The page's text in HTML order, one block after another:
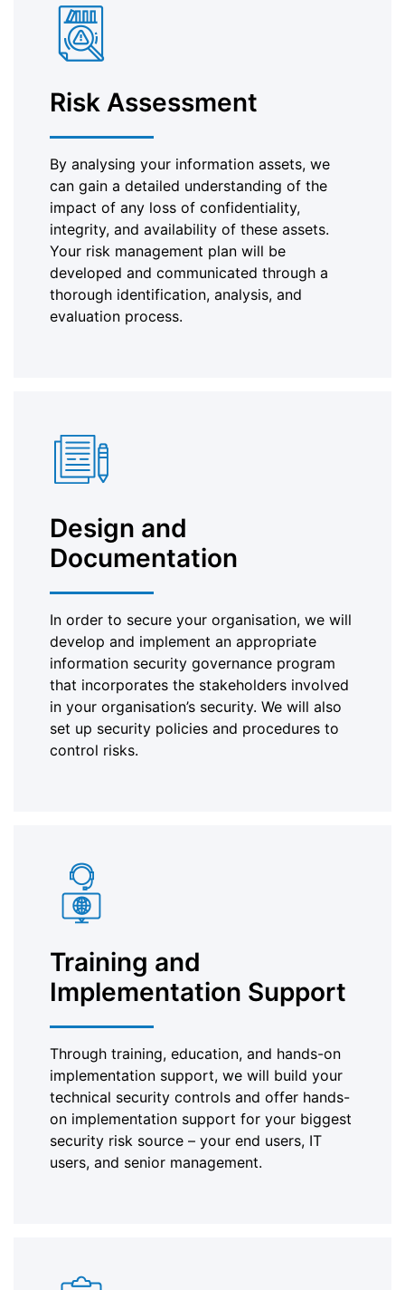
Risk Assessment
By analysing your information assets, we
can gain a detailed understanding of the
impact of any loss of confidentiality,
integrity, and availability of these assets.
Your risk management plan will be
developed and communicated through a
thorough identification, analysis, and
evaluation process.
Design and
Documentation
In order to secure your organisation, we will
develop and implement an appropriate
information security governance program
that incorporates the stakeholders involved
in your organisation’s security. We will also
set up security policies and procedures to
control risks.
Training and
Implementation Support
Through training, education, and hands-on
implementation support, we will build your
technical security controls and offer hands-
on implementation support for your biggest
security risk source – your end users, IT
users, and senior management.